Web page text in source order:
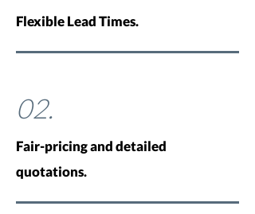
Flexible Lead Times.
02.
Fair-pricing and detailed
quotations.